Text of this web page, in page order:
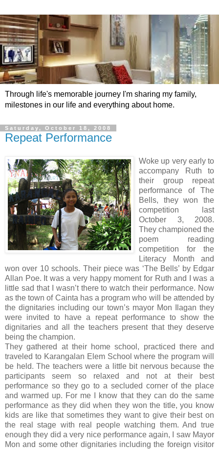
Through life's memorable journey I'm sharing my family,
milestones in our life and everything about home.
Saturday, October 18, 2008
Repeat Performance
Woke up very early to
accompany Ruth to
their group repeat
performance of The
Bells, they won the
competition last
October 3, 2008.
They championed the
poem reading
competition for the
Literacy Month and
won over 10 schools. Their piece was ‘The Bells’ by Edgar
Allan Poe. It was a very happy moment for Ruth and I was a
little sad that I wasn’t there to watch their performance. Now
as the town of Cainta has a program who will be attended by
the dignitaries including our town’s mayor Mon Ilagan they
were invited to have a repeat performance to show the
dignitaries and all the teachers present that they deserve
being the champion.
They gathered at their home school, practiced there and
traveled to Karangalan Elem School where the program will
be held. The teachers were a little bit nervous because the
participants seem so relaxed and not at their best
performance so they go to a secluded corner of the place
and warmed up. For me I know that they can do the same
performance as they did when they won the title, you know
kids are like that sometimes they want to give their best on
the real stage with real people watching them. And true
enough they did a very nice performance again, I saw Mayor
Mon and some other dignitaries including the foreign visitor